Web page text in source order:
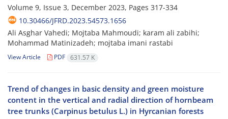
Volume 9, Issue 3, December 2023, Pages 317-334
10.30466/JFRD.2023.54573.1656
Ali Asghar Vahedi; Mojtaba Mahmoudi; karam ali zabihi;
Mohammad Matinizadeh; mojtaba imani rastabi
View Article PDF 631.57 K
Trend of changes in basic density and green moisture
content in the vertical and radial ‎direction of hornbeam
tree trunks (Carpinus betulus L.) in Hyrcanian forests